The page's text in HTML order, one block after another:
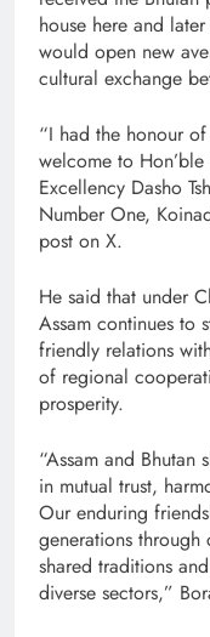
house here and
would open new
cultural exchange
“I had the honour
welcome to
Excellency Dasho
Number One,
post on X.
He said that under
Assam continues to
friendly relations
of regional
prosperity.
“Assam and
in mutual trust,
Our enduring
generations
shared traditions
diverse sectors,”